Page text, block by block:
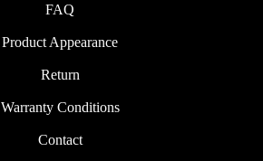
FAQ
Product Appearance
Return
Warranty Conditions
Contact